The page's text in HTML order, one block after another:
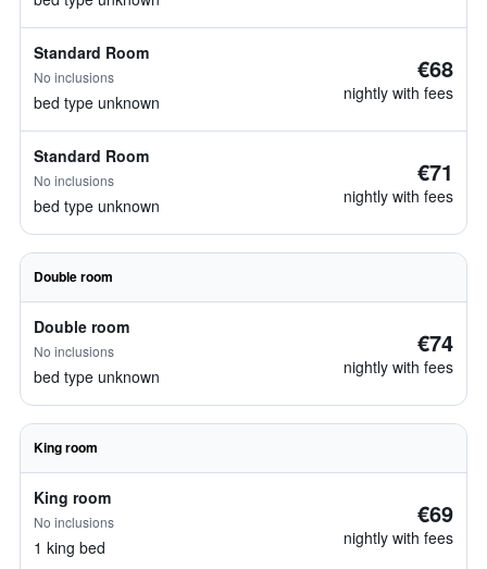
Standard Room
No inclusions
bed type unknown
€68
nightly with fees
Standard Room
No inclusions
bed type unknown
€71
nightly with fees
Double room
Double room
No inclusions
bed type unknown
€74
nightly with fees
King room
King room
No inclusions
1 king bed
€69
nightly with fees